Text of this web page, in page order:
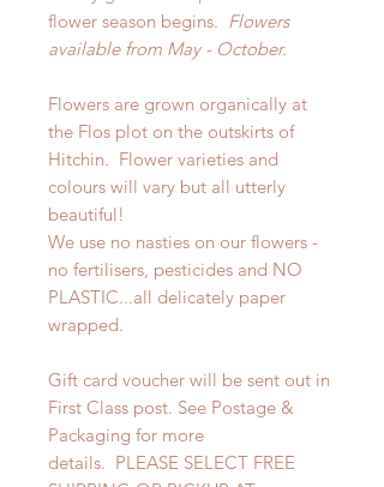
flower season begins. Flowers
available from May - October.
Flowers are grown organically at
the Flos plot on the outskirts of
Hitchin. Flower varieties and
colours will vary but all utterly
beautiful!
We use no nasties on our flowers -
no fertilisers, pesticides and NO
PLASTIC...all delicately paper
wrapped.
Gift card voucher will be sent out in
First Class post. See Postage &
Packaging for more
details. PLEASE SELECT FREE